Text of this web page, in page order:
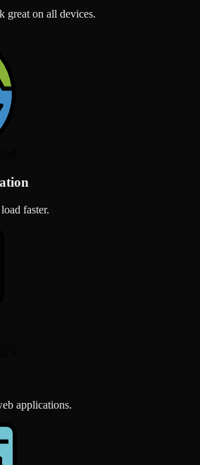
great on all devices.
faster.
applications.